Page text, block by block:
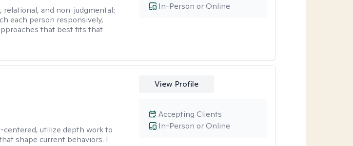
relational, and non-judgmental;
each person responsively,
that best fits that
In-Person or Online
centered, utilize depth work to
shape current behaviors. I
View Profile
In-Person or Online
Accepting Clients